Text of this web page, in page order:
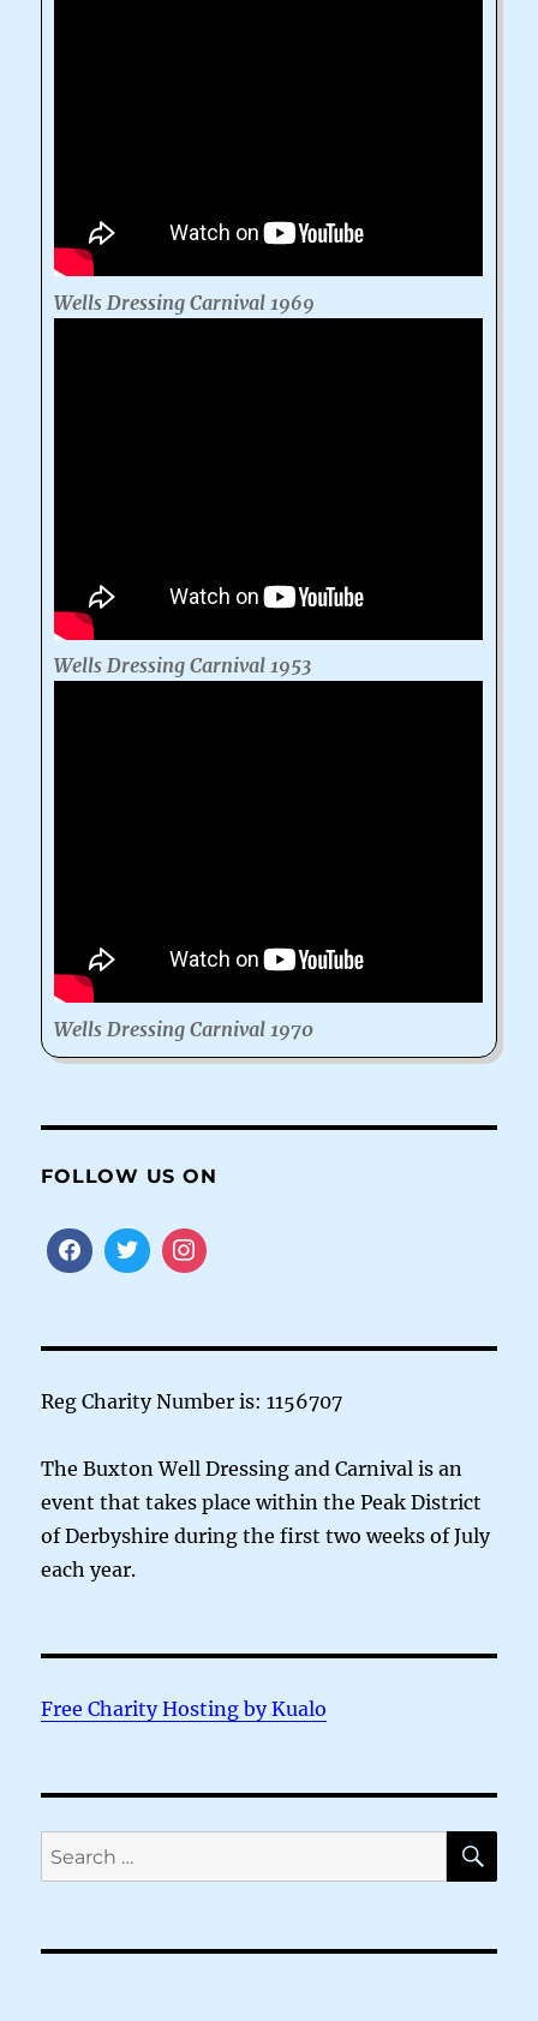
Wells Dressing Carnival 1969
Wells Dressing Carnival 1953
Wells Dressing Carnival 1970
FOLLOW US ON
Reg Charity Number is: 1156707
The Buxton Well Dressing and Carnival is an
event that takes place within the Peak District
of Derbyshire during the first two weeks of July
each year.
Free Charity Hosting by Kualo
Search
for: